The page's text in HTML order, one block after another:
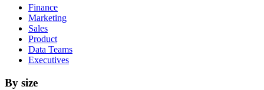
Finance
Marketing
Sales
Product
Data Teams
Executives
By size